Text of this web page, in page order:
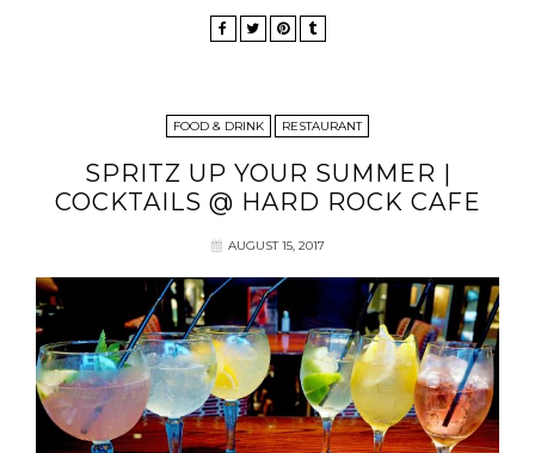
FOOD & DRINK RESTAURANT
SPRITZ UP YOUR SUMMER |
COCKTAILS @ HARD ROCK CAFE
AUGUST 15, 2017